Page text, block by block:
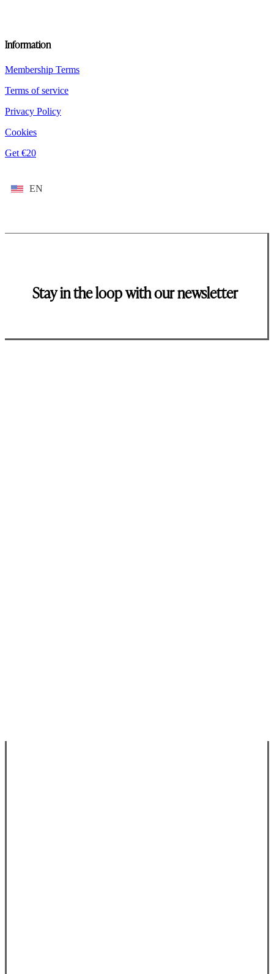
Information
Membership Terms
Terms of service
Privacy Policy
Cookies
Get €20
EN
Stay in the loop with our newsletter